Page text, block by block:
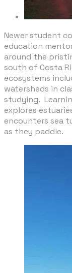
​Newer student
education
around the
south of Costa
ecosystems
watersheds in
studying.
explores
encounters sea
as they paddle.